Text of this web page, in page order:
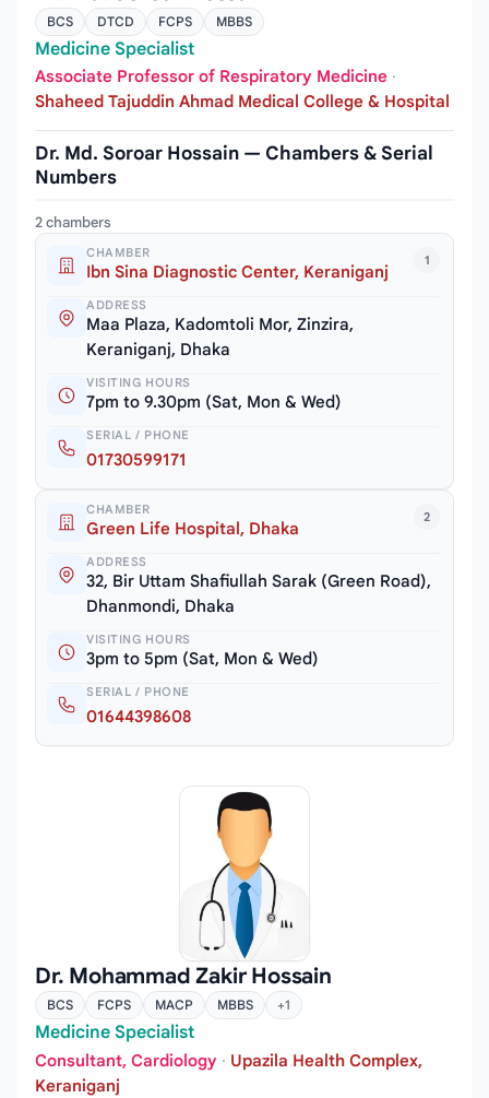
BCS DTCD FCPS MBBS
Medicine Specialist
Associate Professor of Respiratory Medicine ·
Shaheed Tajuddin Ahmad Medical College & Hospital
Dr. Md. Soroar Hossain — Chambers & Serial
Numbers
2 chambers
1
CHAMBER
Ibn Sina Diagnostic Center, Keraniganj
ADDRESS
Maa Plaza, Kadomtoli Mor, Zinzira,
Keraniganj, Dhaka
VISITING HOURS
7pm to 9.30pm (Sat, Mon & Wed)
SERIAL / PHONE
01730599171
2
CHAMBER
Green Life Hospital, Dhaka
ADDRESS
32, Bir Uttam Shafiullah Sarak (Green Road),
Dhanmondi, Dhaka
VISITING HOURS
3pm to 5pm (Sat, Mon & Wed)
SERIAL / PHONE
01644398608
Dr. Mohammad Zakir Hossain
BCS FCPS MACP MBBS +1
Medicine Specialist
Consultant, Cardiology · Upazila Health Complex,
Keraniganj